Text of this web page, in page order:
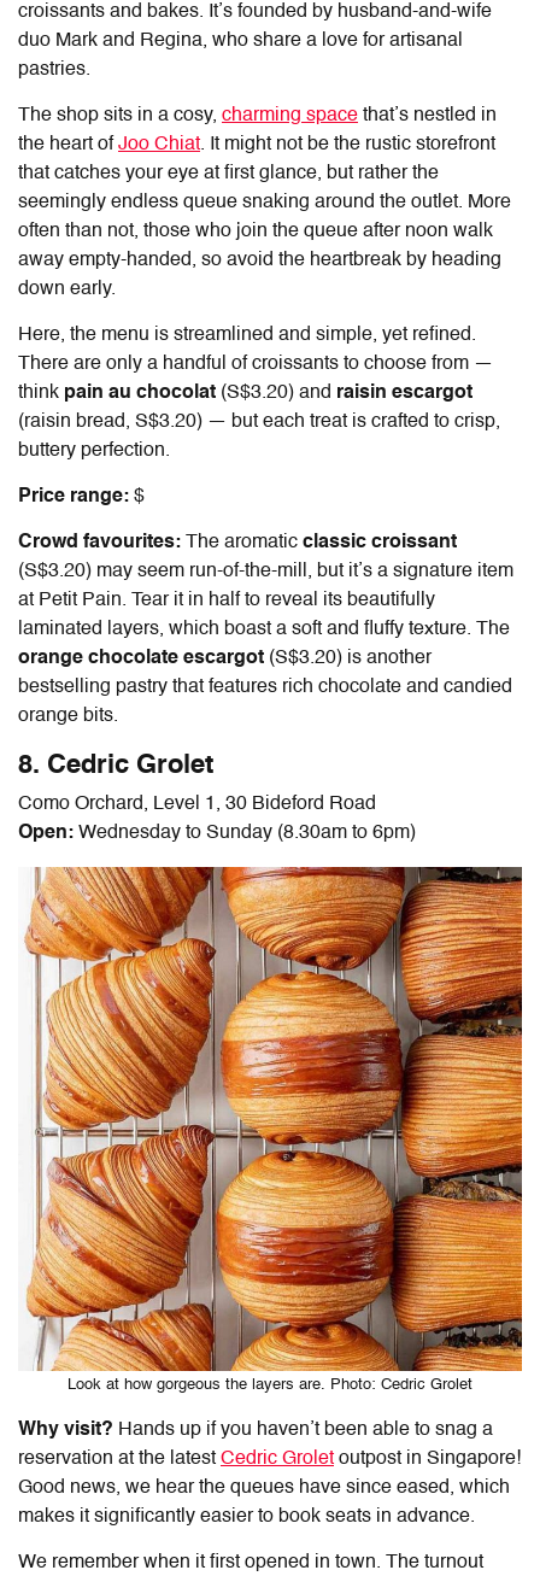
croissants and bakes. It’s founded by husband-and-wife
duo Mark and Regina, who share a love for artisanal
pastries.
The shop sits in a cosy, charming space that’s nestled in
the heart ofJoo Chiat. It might not be the rustic storefront
that catches your eye at first glance, but rather the
seemingly endless queue snaking around the outlet. More
often than not, those who join the queue after noon walk
away empty-handed, so avoid the heartbreak by heading
down early.
Here, the menu is streamlined and simple, yet refined.
There are only a handful of croissants to choose from —
think pain au chocolat (S$3.20) and raisin escargot
(raisin bread, S$3.20) — but each treat is crafted to crisp,
buttery perfection.
Price range: $
Crowd favourites: The aromatic classic croissant
(S$3.20) may seem run-of-the-mill, but it’s a signature item
at Petit Pain. Tear it in half to reveal its beautifully
laminated layers, which boast a soft and fluffy texture. The
orange chocolate escargot (S$3.20) is another
bestselling pastry that features rich chocolate and candied
orange bits.
8. Cedric Grolet
Como Orchard, Level 1, 30 Bideford Road
Open: Wednesday to Sunday (8.30am to 6pm)
Look at how gorgeous the layers are. Photo: Cedric Grolet
Why visit? Hands up if you haven’t been able to snag a
reservation at the latest Cedric Grolet outpost in Singapore!
Good news, we hear the queues have since eased, which
makes it significantly easier to book seats in advance.
We remember when it first opened in town. The turnout